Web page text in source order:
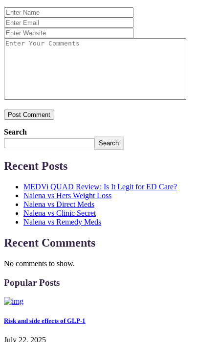
Post Comment
Search
Search
Recent Posts
MEDVi QUAD Review: Is It Legit for ED Care?
Nalena vs Hers Weight Loss
Nalena vs Direct Meds
Nalena vs Clinic Secret
Nalena vs Remedy Meds
Recent Comments
No comments to show.
Popular Posts
Risk and side effects of GLP-1
July 22, 2025